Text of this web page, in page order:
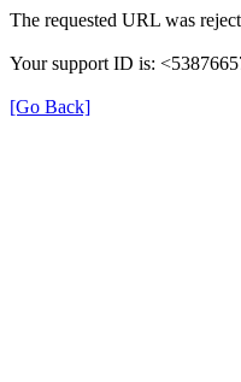
The requested URL was
Your support ID is:
[Go Back]